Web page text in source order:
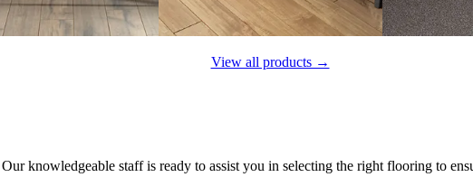
View all products →
knowledgeable staff is ready to assist you in selecting the right flooring to